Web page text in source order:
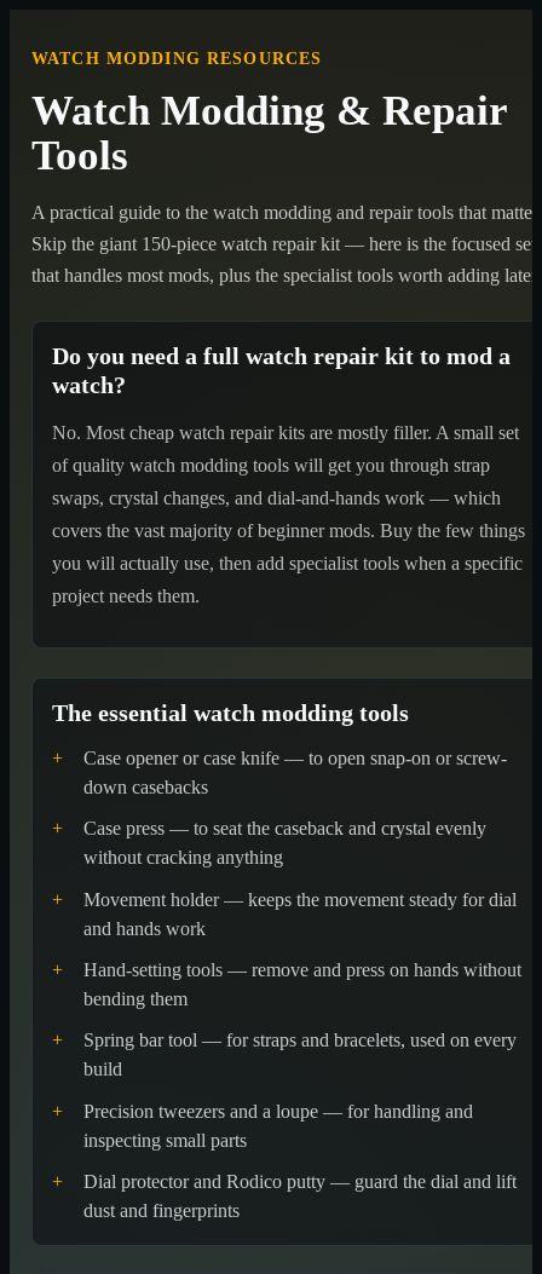
WATCH MODDING RESOURCES
Watch Modding & Repair
Tools
A practical guide to the watch modding and repair tools that matter.
Skip the giant 150-piece watch repair kit — here is the focused set
that handles most mods, plus the specialist tools worth adding later.
Do you need a full watch repair kit to mod a
watch?
No. Most cheap watch repair kits are mostly filler. A small set
of quality watch modding tools will get you through strap
swaps, crystal changes, and dial-and-hands work — which
covers the vast majority of beginner mods. Buy the few things
you will actually use, then add specialist tools when a specific
project needs them.
The essential watch modding tools
+
Case opener or case knife — to open snap-on or screw-
down casebacks
+
Case press — to seat the caseback and crystal evenly
without cracking anything
+
Movement holder — keeps the movement steady for dial
and hands work
+
Hand-setting tools — remove and press on hands without
bending them
+
Spring bar tool — for straps and bracelets, used on every
build
+
Precision tweezers and a loupe — for handling and
inspecting small parts
+
Dial protector and Rodico putty — guard the dial and lift
dust and fingerprints